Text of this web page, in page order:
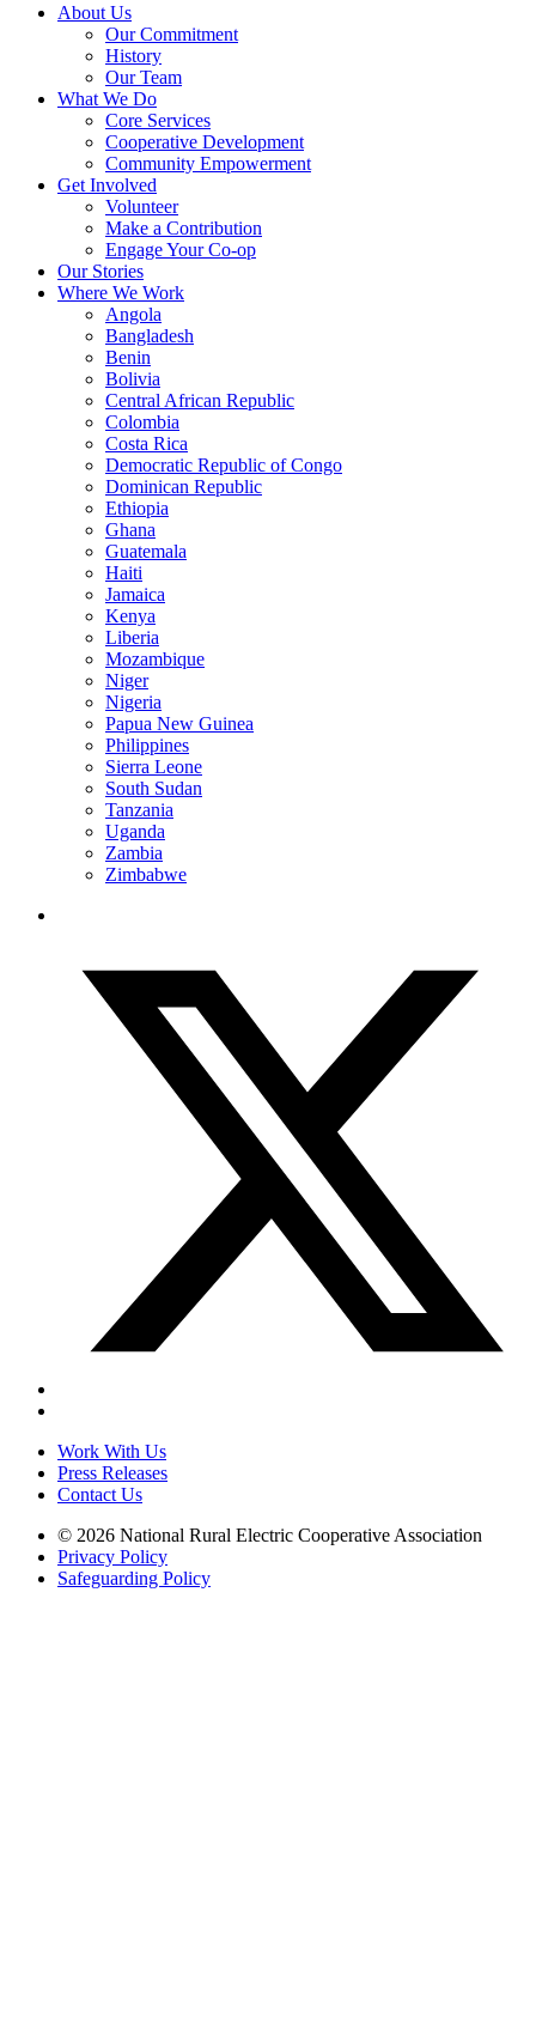
About Us
Our Commitment
History
Our Team
What We Do
Core Services
Cooperative Development
Community Empowerment
Get Involved
Volunteer
Make a Contribution
Engage Your Co-op
Our Stories
Where We Work
Angola
Bangladesh
Benin
Bolivia
Central African Republic
Colombia
Costa Rica
Democratic Republic of Congo
Dominican Republic
Ethiopia
Ghana
Guatemala
Haiti
Jamaica
Kenya
Liberia
Mozambique
Niger
Nigeria
Papua New Guinea
Philippines
Sierra Leone
South Sudan
Tanzania
Uganda
Zambia
Zimbabwe
Work With Us
Press Releases
Contact Us
© 2026 National Rural Electric Cooperative Association
Privacy Policy
Safeguarding Policy